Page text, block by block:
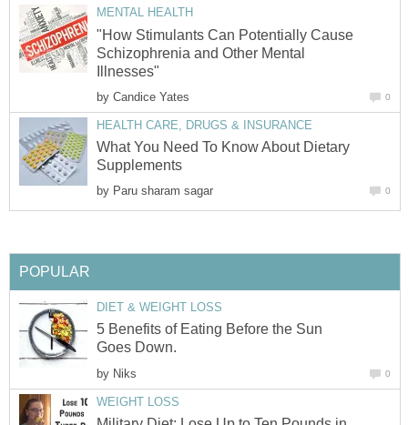
MENTAL HEALTH
"How Stimulants Can Potentially Cause
Schizophrenia and Other Mental
Illnesses"
by Candice Yates 0
HEALTH CARE, DRUGS & INSURANCE
What You Need To Know About Dietary
Supplements
by Paru sharam sagar 0
POPULAR
DIET & WEIGHT LOSS
5 Benefits of Eating Before the Sun
Goes Down.
by Niks 0
WEIGHT LOSS